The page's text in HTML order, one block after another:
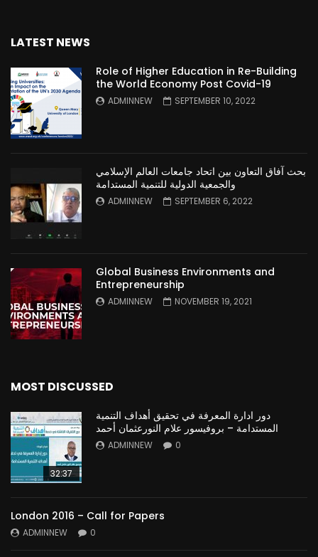
LATEST NEWS
Role of Higher Education in Re-Building
the World Economy Post Covid-19
ADMINNEW SEPTEMBER 10, 2022
بحث آفاق التعاون بين اتحاد جامعات العالم الإسلامي
والجمعية الدولية للتنمية المستدامة
ADMINNEW SEPTEMBER 6, 2022
Global Business Environments and
Entrepreneurship
ADMINNEW NOVEMBER 19, 2021
MOST DISCUSSED
32:37
دور ادارة المعرفة في تحقيق أهداف التنمية
المستدامة – بروفيسور علام النورعثمان أحمد
ADMINNEW 0
London 2016 – Call for Papers
ADMINNEW 0